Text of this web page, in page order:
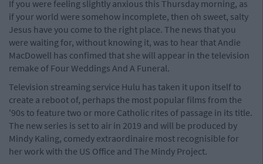
If you were feeling slightly anxious this Thursday morning, as
if your world were somehow incomplete, then oh sweet, salty
Jesus have you come to the right place. The news that you
were waiting for, without knowing it, was to hear that Andie
MacDowell has confimed that she will appear in the television
remake of Four Weddings And A Funeral.
Television streaming service Hulu has taken it upon itself to
create a reboot of, perhaps the most popular films from the
'90s to feature two or more Catholic rites of passage in its title.
The new series is set to air in 2019 and will be produced by
Mindy Kaling, comedy extraordinaire most recognisible for
her work with the US Office and The Mindy Project.